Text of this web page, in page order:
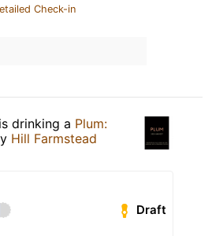
Check-in
is drinking a Plum:
Hill Farmstead
Draft